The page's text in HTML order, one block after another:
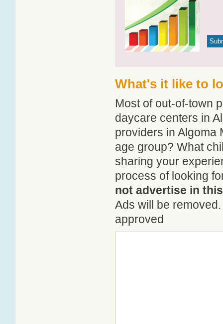
What's it like to
Most of out-of-town
daycare centers in
providers in Algoma
age group? What
sharing your
process of looking
not advertise in
Ads will be
approved